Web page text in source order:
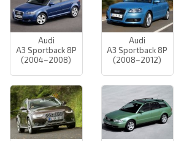
Audi
A3 Sportback 8P
(2004–2008)
Audi
A3 Sportback 8P
(2008–2012)